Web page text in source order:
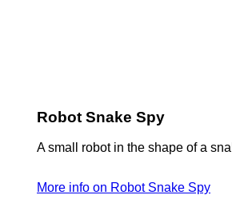
Robot Snake Spy
A small robot in the shape of a
More info on Robot Snake Spy